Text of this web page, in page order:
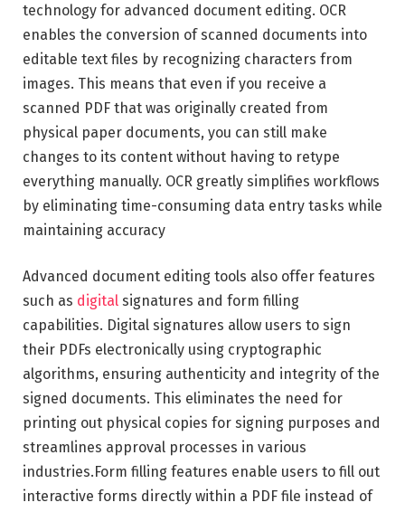
technology for advanced document editing. OCR
enables the conversion of scanned documents into
editable text files by recognizing characters from
images. This means that even if you receive a
scanned PDF that was originally created from
physical paper documents, you can still make
changes to its content without having to retype
everything manually. OCR greatly simplifies workflows
by eliminating time-consuming data entry tasks while
maintaining accuracy
Advanced document editing tools also offer features
such as digital signatures and form filling
capabilities. Digital signatures allow users to sign
their PDFs electronically using cryptographic
algorithms, ensuring authenticity and integrity of the
signed documents. This eliminates the need for
printing out physical copies for signing purposes and
streamlines approval processes in various
industries.Form filling features enable users to fill out
interactive forms directly within a PDF file instead of